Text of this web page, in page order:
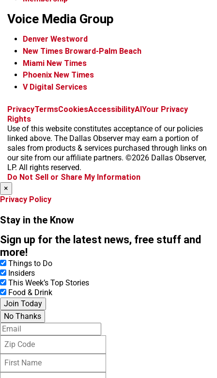
Voice Media Group
Denver Westword
New Times Broward-Palm Beach
Miami New Times
Phoenix New Times
V Digital Services
f
c
e
b
o
k
i
s
t
a
g
a
x
t
k
t
o
k
b
k
y
t
r
e
a
d
PrivacyTermsCookiesAccessibilityAIYour Privacy
Rights
Use of this website constitutes acceptance of our policies
linked above. The Dallas Observer may earn a portion of
sales from products & services purchased through links on
our site from our affiliate partners. ©2026 Dallas Observer,
LP. All rights reserved.
Do Not Sell or Share My Information
×
Privacy Policy
Stay in the Know
Sign up for the latest news, free stuff and
more!
Things to Do
Insiders
This Week’s Top Stories
Food & Drink
Join Today
No Thanks
E
m
i